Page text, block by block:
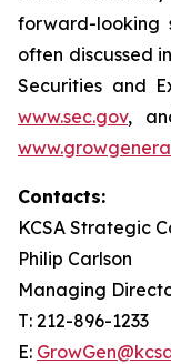
forward-looking
often discussed
Securities and
www.sec.gov,
Contacts:
KCSA Strategic
Philip Carlson
Managing
T: 212-896-1233
E: